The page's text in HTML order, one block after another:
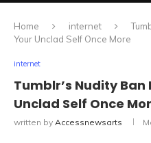
Home internet
Your Unclad Self Once More
internet
Tumblr’s Nudity
Unclad Self Once
written by Accessnewsarts